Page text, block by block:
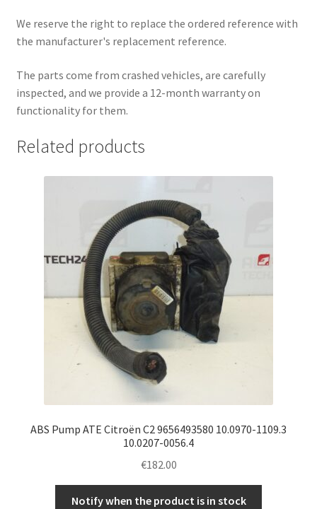
We reserve the right to replace the ordered reference with
the manufacturer's replacement reference.
The parts come from crashed vehicles, are carefully
inspected, and we provide a 12-month warranty on
functionality for them.
Related products
ABS Pump ATE Citroën C2 9656493580 10.0970-1109.3
10.0207-0056.4
€182.00
Notify when the product is in stock